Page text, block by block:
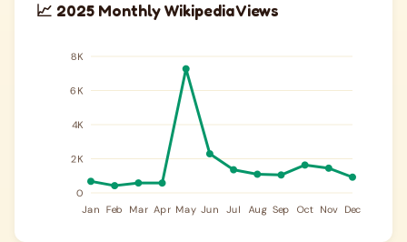
📈 2025 Monthly Wikipedia Views